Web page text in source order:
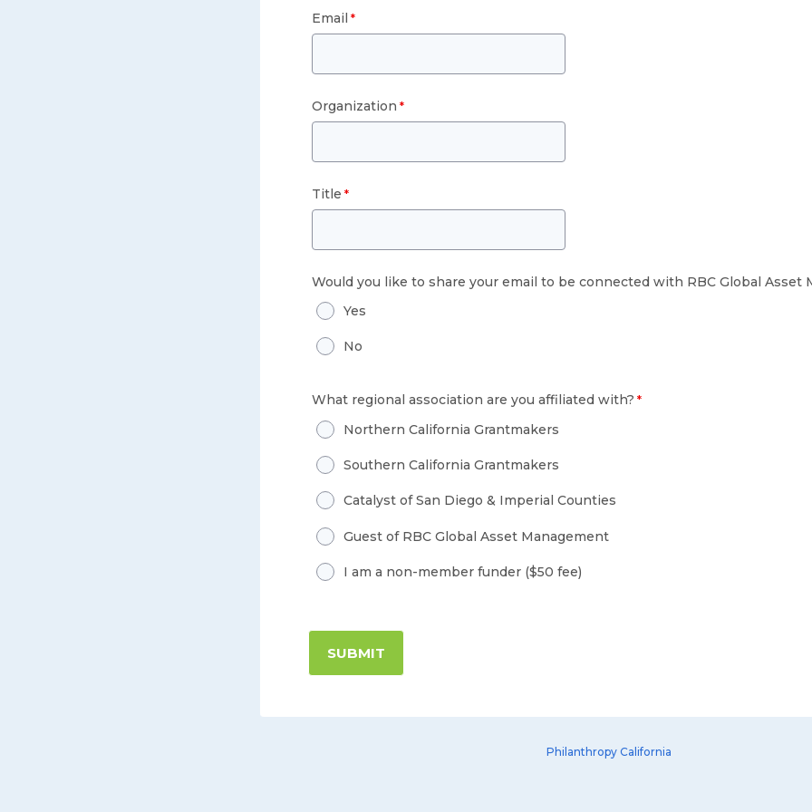
Email
Organization
Title
Would you like to share your email to be connected with RBC Global Asset
Yes
No
What regional association are you affiliated with?
Northern California Grantmakers
Southern California Grantmakers
Catalyst of San Diego & Imperial Counties
Guest of RBC Global Asset Management
I am a non-member funder ($50 fee)
Philanthropy California